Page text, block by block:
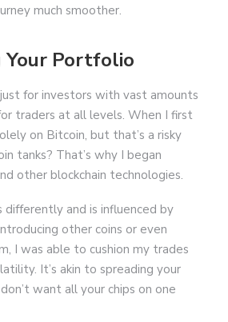
much smoother.
Your Portfolio
for investors with vast amounts
traders at all levels. When I first
on Bitcoin, but that’s a risky
tanks? That’s why I began
other blockchain technologies.
differently and is influenced by
other coins or even
I was able to cushion my trades
It’s akin to spreading your
want all your chips on one